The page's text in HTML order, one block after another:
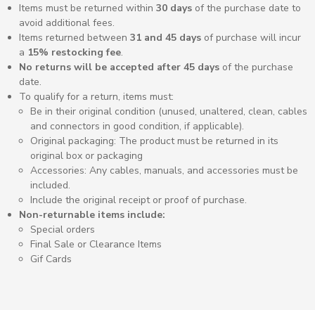
Items must be returned within 30 daysof the purchase date to
avoid additional fees.
Items returned between 31 and 45 daysof purchase will incur
a 15% restocking fee.
No returns will be accepted after 45 daysof the purchase
date.
To qualify for a return, items must:
Be in their original condition (unused, unaltered, clean, cables
and connectors in good condition, if applicable).
Original packaging: The product must be returned in its
original box or packaging
Accessories:Any cables, manuals, and accessories must be
included.
Include the original receipt or proof of purchase.
Non-returnable items include:
Special orders
Final Sale or Clearance Items
Gif Cards